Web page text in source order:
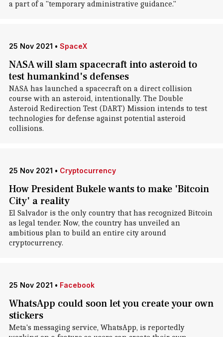
a part of a "temporary administrative guidance."
25 Nov 2021 • SpaceX
NASA will slam spacecraft into asteroid to
test humankind's defenses
NASA has launched a spacecraft on a direct collision
course with an asteroid, intentionally. The Double
Asteroid Redirection Test (DART) Mission intends to test
technologies for defense against potential asteroid
collisions.
25 Nov 2021 • Cryptocurrency
How President Bukele wants to make 'Bitcoin
City' a reality
El Salvador is the only country that has recognized Bitcoin
as legal tender. Now, the country has unveiled an
ambitious plan to build an entire city around
cryptocurrency.
25 Nov 2021 • Facebook
WhatsApp could soon let you create your own
stickers
Meta's messaging service, WhatsApp, is reportedly